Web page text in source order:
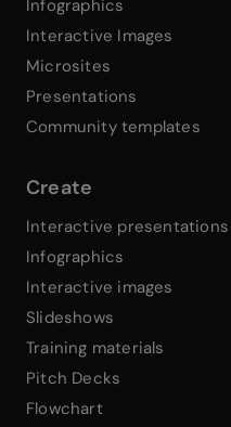
Infographics
Interactive Images
Microsites
Presentations
Community templates
Create
Interactive presentations
Infographics
Interactive images
Slideshows
Training materials
Pitch Decks
Flowchart